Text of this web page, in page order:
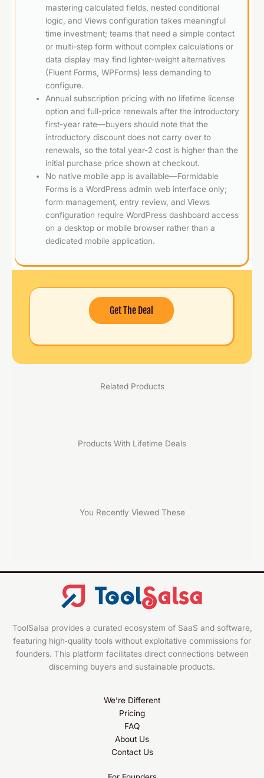
mastering calculated fields, nested conditional
logic, and Views configuration takes meaningful
time investment; teams that need a simple contact
or multi-step form without complex calculations or
data display may find lighter-weight alternatives
(Fluent Forms, WPForms) less demanding to
configure.
Annual subscription pricing with no lifetime license
option and full-price renewals after the introductory
first-year rate—buyers should note that the
introductory discount does not carry over to
renewals, so the total year-2 cost is higher than the
initial purchase price shown at checkout.
No native mobile app is available—Formidable
Forms is a WordPress admin web interface only;
form management, entry review, and Views
configuration require WordPress dashboard access
on a desktop or mobile browser rather than a
dedicated mobile application.
Get The Deal
Related Products
Products With Lifetime Deals
You Recently Viewed These
ToolSalsa provides a curated ecosystem of SaaS and software,
featuring high‑quality tools without exploitative commissions for
founders. This platform facilitates direct connections between
discerning buyers and sustainable products.
We’re Different
Pricing
FAQ
About Us
Contact Us